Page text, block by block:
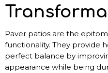
Paver patios are the
functionality. They provide
perfect balance by
appearance while being